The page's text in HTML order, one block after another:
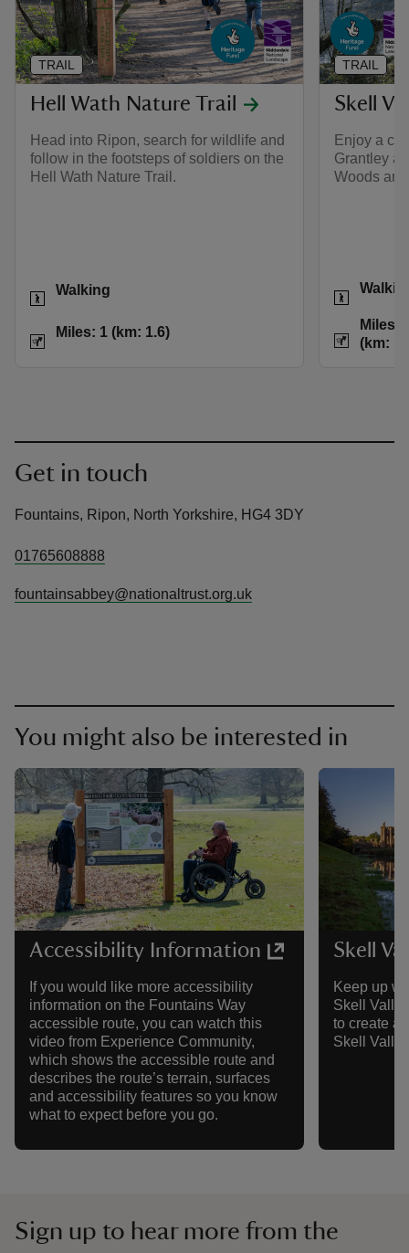
Hell Wath Nature Trail
Head into Ripon, search for wildlife and
follow in the footsteps of soldiers on the
Hell Wath Nature Trail.
Activities
Walking
DistanceMiles: 1 (km: 1.6)
TRAIL
Skell
Enjoy a
Grantley
Woods
Activities
Distance
Miles:
(km:
TRAIL
Get in touch
Fountains, Ripon, North Yorkshire, HG4 3DY
01765608888
fountainsabbey@nationaltrust.org.uk
You might also be interested in
Accessibility Information
If you would like more accessibility
information on the Fountains Way
accessible route, you can watch this
video from Experience Community,
which shows the accessible route and
describes the route’s terrain, surfaces
and accessibility features so you know
what to expect before you go.
Skell
Keep up
Skell
to create a
Skell
Sign up to hear more from the